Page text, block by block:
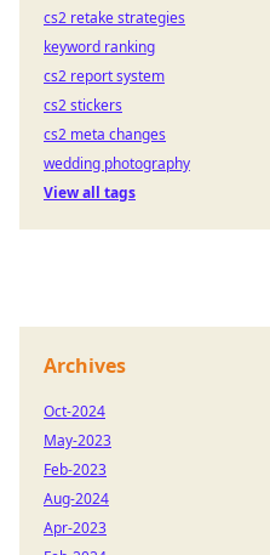
cs2 retake strategies
keyword ranking
cs2 report system
cs2 stickers
cs2 meta changes
wedding photography
View all tags
Archives
Oct-2024
May-2023
Feb-2023
Aug-2024
Apr-2023